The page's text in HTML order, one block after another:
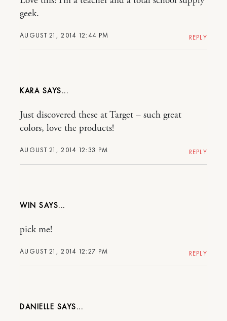
AUGUST 21, 2014 12:44 PM
geek.
REPLY
KARA
AUGUST 21, 2014 12:33 PM
Just discovered these at Target – such great
colors, love the products!
REPLY
WIN
AUGUST 21, 2014 12:27 PM
pick me!
REPLY
DANIELLE